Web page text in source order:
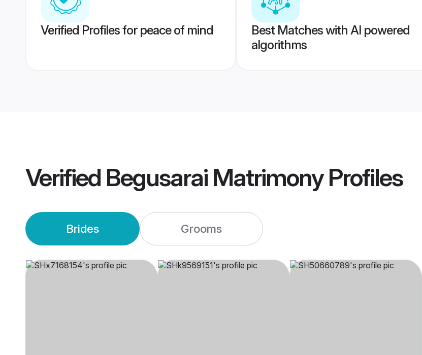
Verified Profiles for peace of mind
Best Matches with AI powered
algorithms
Verified Begusarai MatrimonyProfiles
Brides Grooms